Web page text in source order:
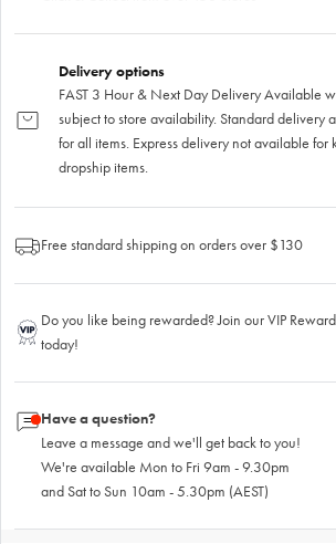
Delivery options
FAST 3 Hour & Next Day Delivery Available
subject to store availability. Standard delivery
for all items. Express delivery not available for
dropship items.
Free standard shipping on orders over $130
Do you like being rewarded? Join our VIP
today!
Have a question?
Leave a message and we'll get back to you!
We're available Mon to Fri 9am - 9.30pm
and Sat to Sun 10am - 5.30pm (AEST)